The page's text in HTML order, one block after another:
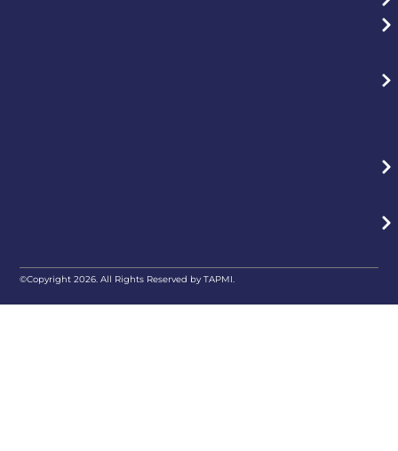
©Copyright 2026. All Rights Reserved by TAPMI.